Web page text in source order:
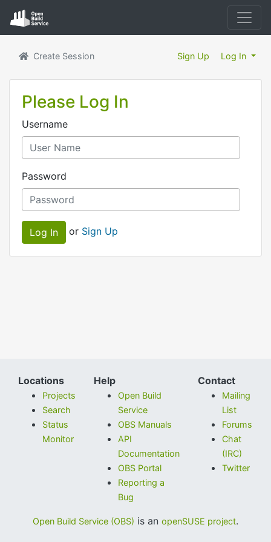
Create Session Sign Up Log In
Please Log In
Username
Password
or Sign Up
Locations
Projects
Search
Status
Monitor
Help
Open Build
Service
OBS Manuals
API
Documentation
OBS Portal
Reporting a
Bug
Contact
Mailing
List
Forums
Chat
(IRC)
Twitter
Open Build Service (OBS) is an openSUSE project.